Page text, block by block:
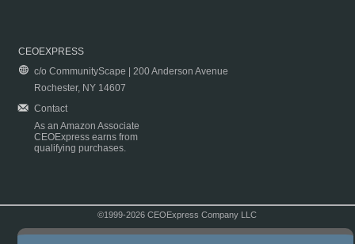
CEOEXPRESS
c/o CommunityScape | 200 Anderson Avenue
Rochester, NY 14607
Contact
As an Amazon Associate
CEOExpress earns from
qualifying purchases.
©1999-2026 CEOExpress Company LLC